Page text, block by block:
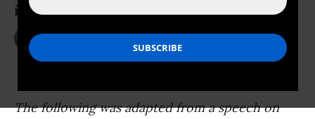
issue:
The following was adapted from a speech on